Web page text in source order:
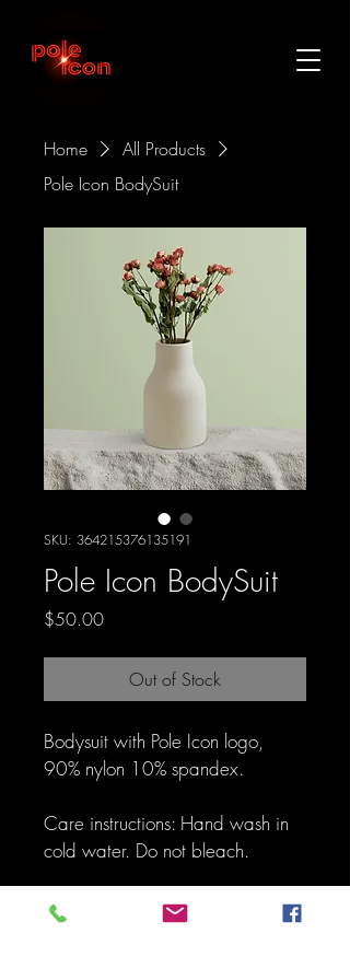
Home
All Products
Pole Icon BodySuit
SKU: 364215376135191
Pole Icon BodySuit
$50.00Price
Out of Stock
Bodysuit with Pole Icon logo,
90% nylon 10% spandex.
Care instructions: Hand wash in
cold water. Do not bleach.
SIZE CHART